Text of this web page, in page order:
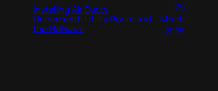
Installing Air Ducts
Underneath Utility Room and
the Hallways
29
March
2025